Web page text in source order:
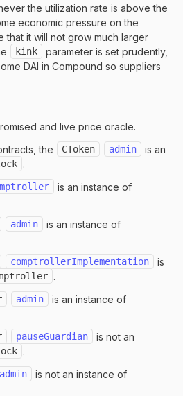
the utilization rate is above the
economic pressure on the
that it will not grow much larger
kink
parameter is set prudently,
DAI in Compound so suppliers
and live price oracle.
the CToken admin
is an
.
is an instance of
admin is an instance of
comptrollerImplementation
is
.
admin is an instance of
pauseGuardian
is not an
.
admin is not an instance of